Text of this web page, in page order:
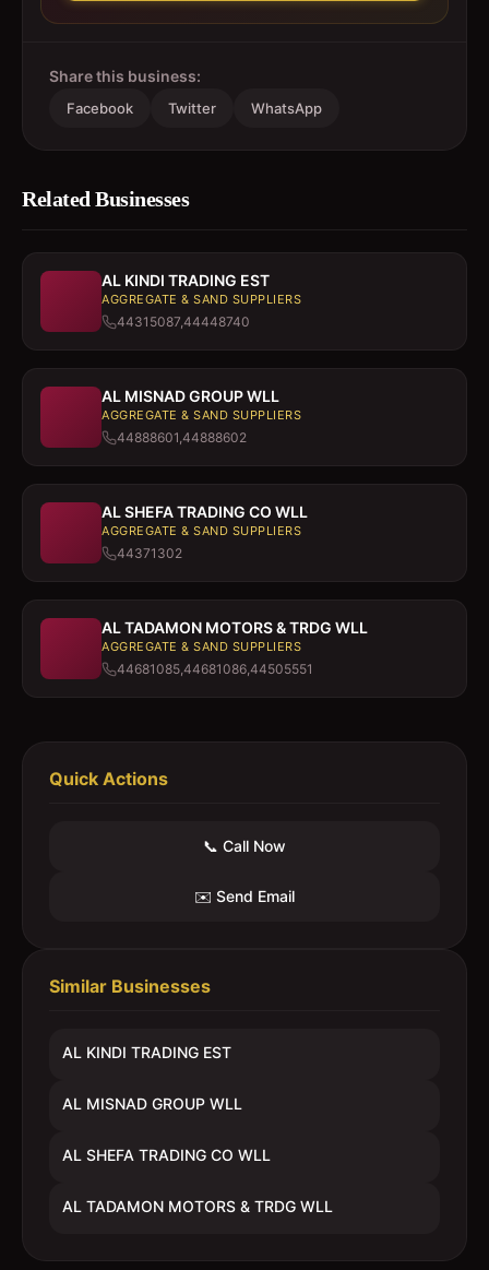
Share this business:
Facebook Twitter WhatsApp
Related Businesses
AL KINDI TRADING EST
AGGREGATE & SAND SUPPLIERS
44315087,44448740
AL MISNAD GROUP WLL
AGGREGATE & SAND SUPPLIERS
44888601,44888602
AL SHEFA TRADING CO WLL
AGGREGATE & SAND SUPPLIERS
44371302
AL TADAMON MOTORS & TRDG WLL
AGGREGATE & SAND SUPPLIERS
44681085,44681086,44505551
Quick Actions
📞 Call Now
✉️ Send Email
Similar Businesses
AL KINDI TRADING EST
AL MISNAD GROUP WLL
AL SHEFA TRADING CO WLL
AL TADAMON MOTORS & TRDG WLL